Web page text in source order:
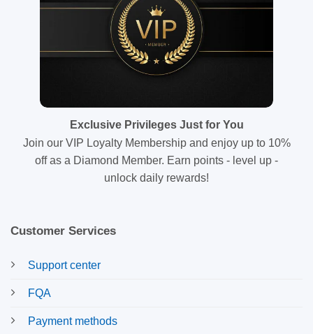
Exclusive Privileges Just for You
Join our VIP Loyalty Membership and enjoy up to 10%
off as a Diamond Member. Earn points - level up -
unlock daily rewards!
Customer Services
Support center
FQA
Payment methods